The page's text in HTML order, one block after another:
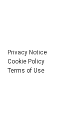
Privacy Notice
Cookie Policy
Terms of Use